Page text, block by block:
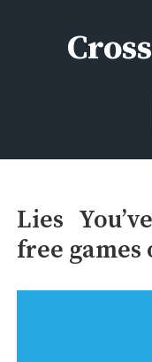
Lies
free games